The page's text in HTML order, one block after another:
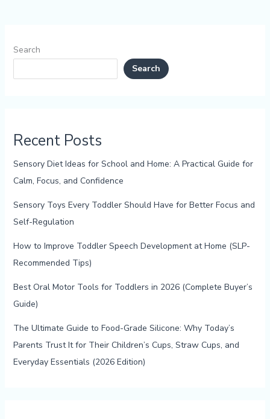
Search
Search
Recent Posts
Sensory Diet Ideas for School and Home: A Practical Guide for
Calm, Focus, and Confidence
Sensory Toys Every Toddler Should Have for Better Focus and
Self-Regulation
How to Improve Toddler Speech Development at Home (SLP-
Recommended Tips)
Best Oral Motor Tools for Toddlers in 2026 (Complete Buyer’s
Guide)
The Ultimate Guide to Food-Grade Silicone: Why Today’s
Parents Trust It for Their Children’s Cups, Straw Cups, and
Everyday Essentials (2026 Edition)